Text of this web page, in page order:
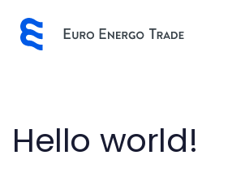
links
to
primary
content
Hello world!
Post